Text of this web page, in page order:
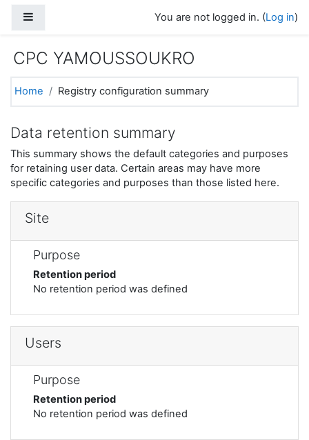
You are not logged in. (Log in)
CPC YAMOUSSOUKRO
Home Registry configuration summary
Data retention summary
This summary shows the default categories and purposes
for retaining user data. Certain areas may have more
specific categories and purposes than those listed here.
Site
Purpose
Retention period
No retention period was defined
Users
Purpose
Retention period
No retention period was defined